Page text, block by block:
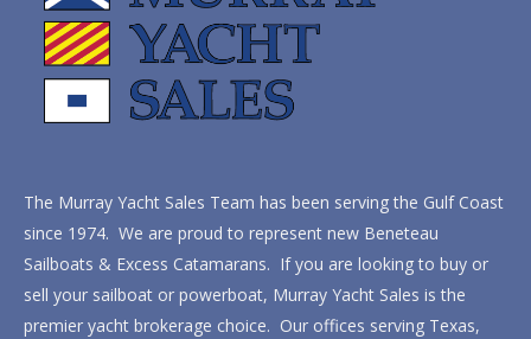
The Murray Yacht Sales Team has been serving the Gulf Coast
since 1974. We are proud to represent new Beneteau
Sailboats & Excess Catamarans. If you are looking to buy or
sell your sailboat or powerboat, Murray Yacht Sales is the
premier yacht brokerage choice. Our offices serving Texas,